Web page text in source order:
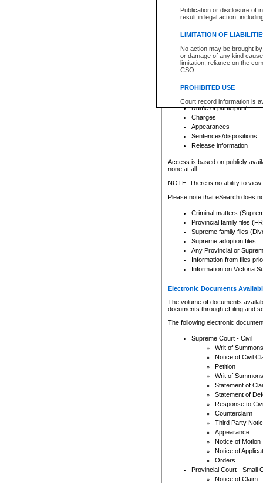
Publication or disclosure of
result in legal action,
LIMITATION OF
No action may be brought
or damage of any kind
limitation, reliance on the
CSO.
PROHIBITED USE
Court record information is
research purposes and may
resale or other commercial
Office of the Chief Justice
Office of the Chief Justice
information) or Office of the
court record information
Any other use of CSO or
to CSO and may be subject
Provincial Traffic and
search to narrow down the
Depending on a file's access
criminal court files such as:
File number
Date the file was opened
Registry location
Name of participant
Charges
Appearances
Sentences/dispositions
Release information
Access is based on publicly
none at all.
NOTE: There is no ability to
Please note that eSearch does
Criminal matters
Provincial family files
Supreme family files
Supreme adoption files
Any Provincial or
Information from files
Information on Victoria
Electronic Documents
The volume of documents
documents through eFiling and
The following electronic
Supreme Court - Civil
Writ of Summons
Notice of Civil
Petition
Writ of Summons
Statement of
Statement of
Response to
Counterclaim
Third Party
Appearance
Notice of Motion
Notice of
Orders
Provincial Court - Small
Notice of Claim